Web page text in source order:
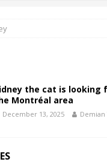
the cat is looking
Montréal area
December 13, 2025